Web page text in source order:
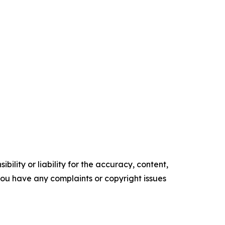
or liability for the accuracy, content,
have any complaints or copyright issues